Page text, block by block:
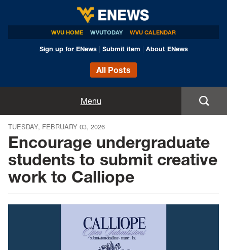
WVU HOME WVUTODAY WVU CALENDAR
Sign up for ENews| Submit item About ENews
All Posts
Menu
Announcements
Events
Colleges
TUESDAY, FEBRUARY 03, 2026
Encourage undergraduate
students to submit creative
work to Calliope